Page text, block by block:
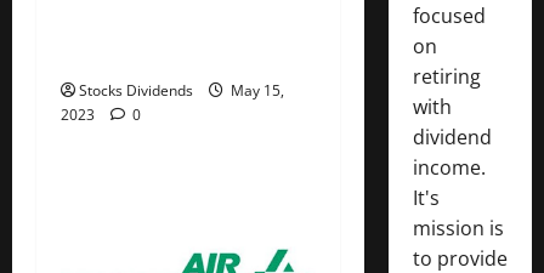
Stocks Dividends
May 15,
2023
0
focused
on
retiring
with
dividend
income.
It's
mission is
to provide